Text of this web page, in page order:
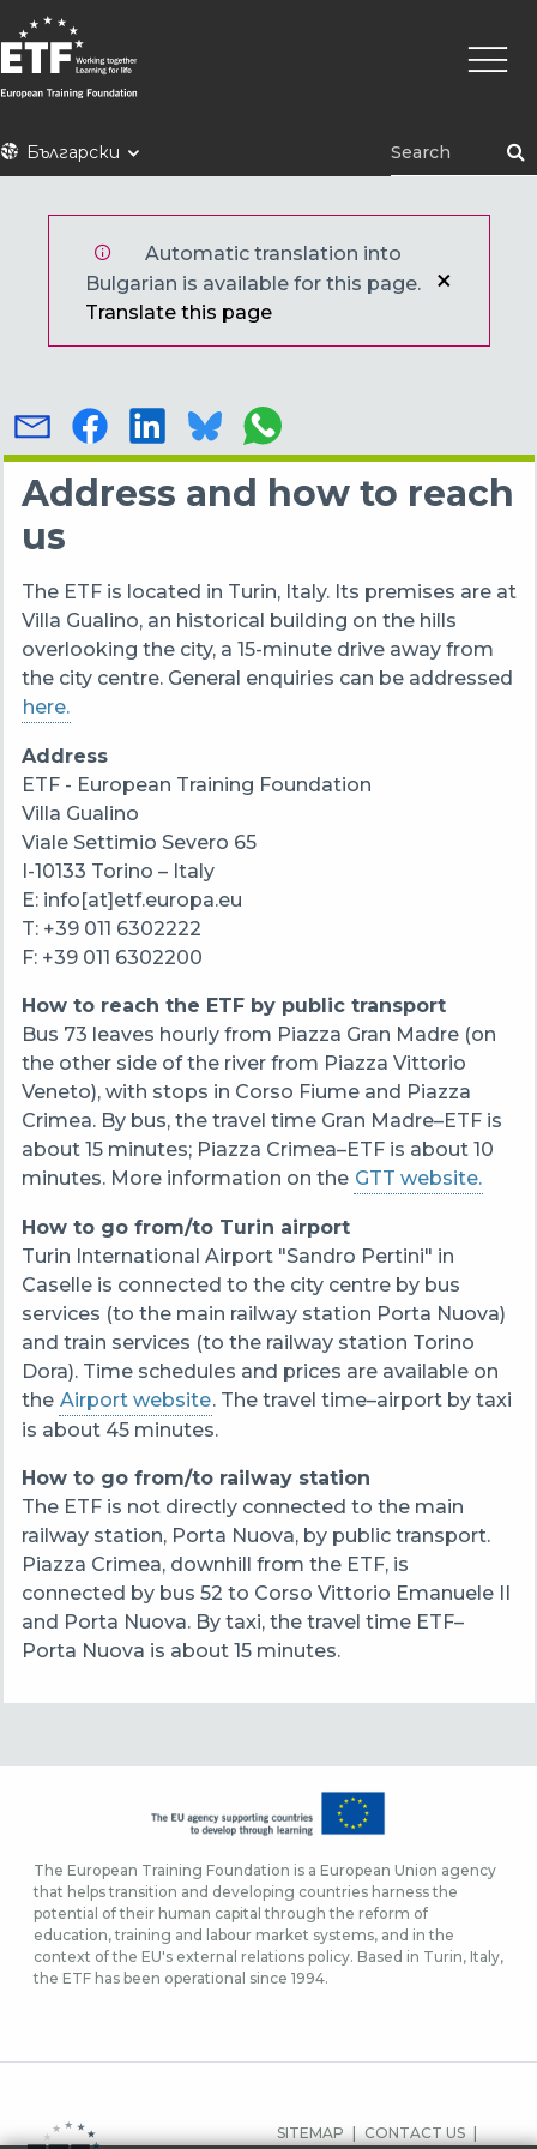
Премини
към
основното
съдържание
ETFБългарски
Main
Automatic translation into
Bulgarian is available for this page.
Translate this page
Address and how to reach
us
The ETF is located in Turin, Italy. Its premises are at
Villa Gualino, an historical building on the hills
overlooking the city, a 15-minute drive away from
the city centre. General enquiries can be addressed
here.
Address
ETF - European Training Foundation
Villa Gualino
Viale Settimio Severo 65
I-10133 Torino – Italy
E: info[at]etf.europa.eu
T: +39 011 6302222
F: +39 011 6302200
How to reach the ETF by public transport
Bus 73 leaves hourly from Piazza Gran Madre (on
the other side of the river from Piazza Vittorio
Veneto), with stops in Corso Fiume and Piazza
Crimea. By bus, the travel time Gran Madre–ETF is
about 15 minutes; Piazza Crimea–ETF is about 10
minutes. More information on the GTT website.
How to go from/to Turin airport
Turin International Airport "Sandro Pertini" in
Caselle is connected to the city centre by bus
services (to the main railway station Porta Nuova)
and train services (to the railway station Torino
Dora). Time schedules and prices are available on
the Airport website. The travel time–airport by taxi
is about 45 minutes.
How to go from/to railway station
The ETF is not directly connected to the main
railway station, Porta Nuova, by public transport.
Piazza Crimea, downhill from the ETF, is
connected by bus 52 to Corso Vittorio Emanuele II
and Porta Nuova. By taxi, the travel time ETF–
Porta Nuova is about 15 minutes.
The European Training Foundation is a European Union agency
that helps transition and developing countries harness the
potential of their human capital through the reform of
education, training and labour market systems, and in the
context of the EU's external relations policy. Based in Turin, Italy,
the ETF has been operational since 1994.
FOOTER
SITEMAP CONTACT US